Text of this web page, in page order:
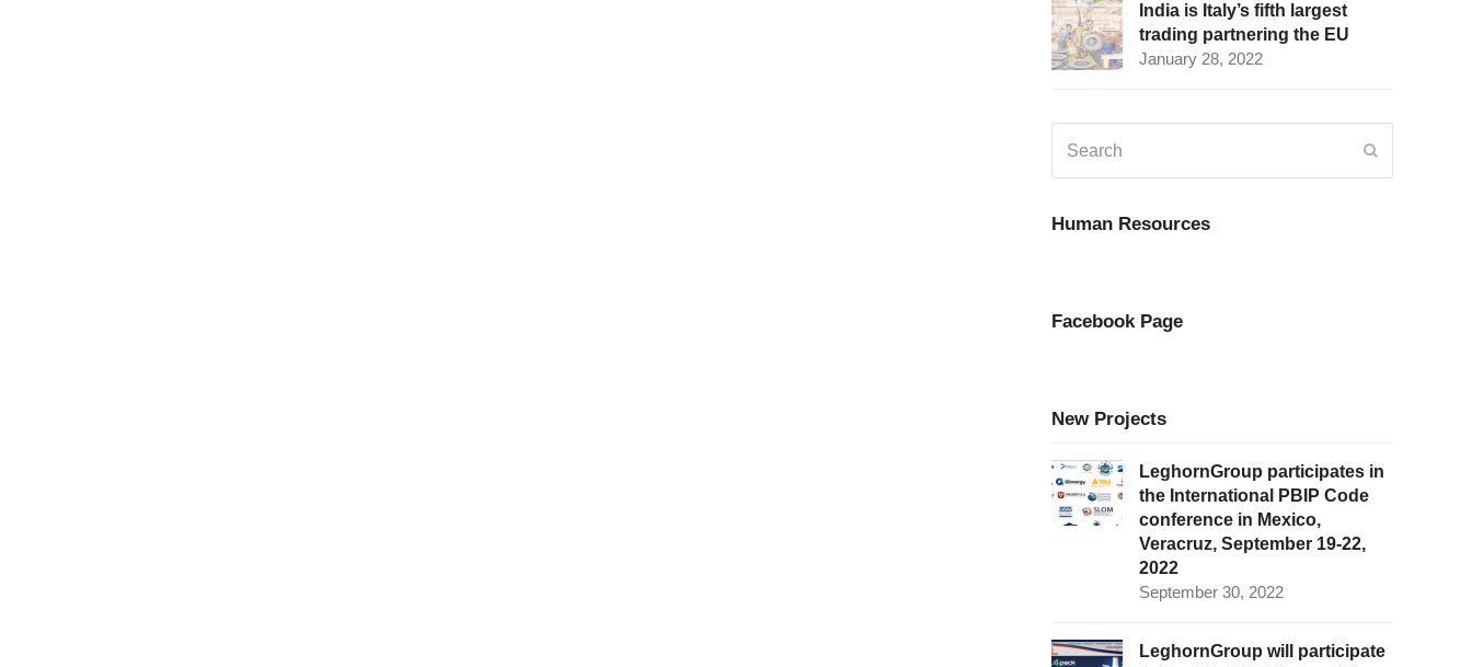
India is Italy’s fifth largest
trading partnering the EU
January 28, 2022
Human Resources
Facebook Page
New Projects
LeghornGroup participates in
the International PBIP Code
conference in Mexico,
Veracruz, September 19-22,
2022
September 30, 2022
LeghornGroup will participate